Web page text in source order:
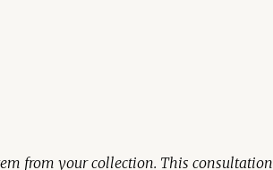
from your collection. This